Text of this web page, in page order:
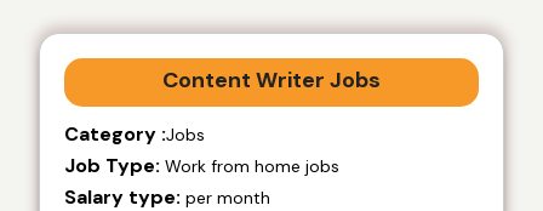
Content Writer Jobs
Category :Jobs
Job Type: Work from home jobs
Salary type: per month